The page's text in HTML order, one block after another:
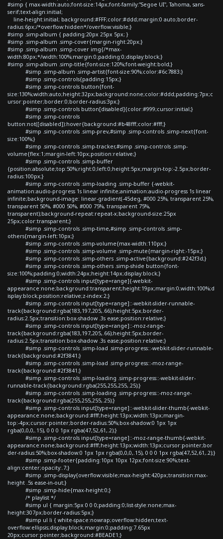
#simp { max-width:auto;font-size:14px;font-family:"Segoe UI", Tahoma, sans-
serif;text-align:initial;
line-height:initial; background:#FFF;color:#ddd;margin:0 auto;border-
radius:6px;/*overflow:hidden*/overflow:visible;}
#simp .simp-album { padding:20px 25px 5px; }
#simp .simp-album .simp-cover{margin-right:20px;}
#simp .simp-album .simp-cover img{/*max-
width:80px;*/width:100%;margin:0;padding:0;display:block;}
#simp .simp-album .simp-title{font-size:120%;font-weight:bold;}
#simp .simp-album .simp-artist{font-size:90%;color:#6c7883;}
#simp .simp-controls{padding:15px;}
#simp .simp-controls button{font-
size:130%;width:auto;height:32px;background:none;color:#ddd;padding:7px;c
ursor:pointer;border:0;border-radius:3px;}
#simp .simp-controls button[disabled]{color:#999;cursor:initial;}
#simp .simp-controls
button:not([disabled]):hover{background:#b48fff;color:#fff;}
#simp .simp-controls .simp-prev,#simp .simp-controls .simp-next{font-
size:100%;}
#simp .simp-controls .simp-tracker,#simp .simp-controls .simp-
volume{flex:1;margin-left:10px;position:relative;}
#simp .simp-controls .simp-buffer
{position:absolute;top:50%;right:0;left:0;height:5px;margin-top:-2.5px;border-
radius:100px;}
#simp .simp-controls .simp-loading .simp-buffer {-webkit-
animation:audio-progress 1s linear infinite;animation:audio-progress 1s linear
infinite;background-image: linear-gradient(-45deg, #000 25%, transparent 25%,
transparent 50%, #000 50%, #000 75%, transparent 75%,
transparent);background-repeat:repeat-x;background-size:25px
25px;color:transparent;}
#simp .simp-controls .simp-time,#simp .simp-controls .simp-
others{margin-left:10px;}
#simp .simp-controls .simp-volume{max-width:110px;}
#simp .simp-controls .simp-volume .simp-mute{margin-right:-15px;}
#simp .simp-controls .simp-others .simp-active{background:#242f3d;}
#simp .simp-controls .simp-others .simp-shide button{font-
size:100%;padding:0;width:24px;height:14px;display:block;}
#simp .simp-controls input[type=range]{-webkit-
appearance:none;background:transparent;height:19px;margin:0;width:100%;d
isplay:block;position:relative;z-index:2;}
#simp .simp-controls input[type=range]::-webkit-slider-runnable-
track{background:rgba(183,197,205,.66);height:5px;border-
radius:2.5px;transition:box-shadow .3s ease;position:relative;}
#simp .simp-controls input[type=range]::-moz-range-
track{background:rgba(183,197,205,.66);height:5px;border-
radius:2.5px;transition:box-shadow .3s ease;position:relative;}
#simp .simp-controls .simp-load .simp-progress::-webkit-slider-runnable-
track{background:#2f3841;}
#simp .simp-controls .simp-load .simp-progress::-moz-range-
track{background:#2f3841;}
#simp .simp-controls .simp-loading .simp-progress::-webkit-slider-
runnable-track{background:rgba(255,255,255,.25);}
#simp .simp-controls .simp-loading .simp-progress::-moz-range-
track{background:rgba(255,255,255,.25);}
#simp .simp-controls input[type=range]::-webkit-slider-thumb{-webkit-
appearance:none;background:#fff;height:13px;width:13px;margin-
top:-4px;cursor:pointer;border-radius:50%;box-shadow:0 1px 1px
rgba(0,0,0,.15), 0 0 0 1px rgba(47,52,61,.2);}
#simp .simp-controls input[type=range]::-moz-range-thumb{-webkit-
appearance:none;background:#fff;height:13px;width:13px;cursor:pointer;bor
der-radius:50%;box-shadow:0 1px 1px rgba(0,0,0,.15), 0 0 0 1px rgba(47,52,61,.2);}
#simp .simp-footer{padding:10px 10px 12px;font-size:90%;text-
align:center;opacity:.7;}
#simp .simp-display{overflow:visible;max-height:420px;transition:max-
height .5s ease-in-out;}
#simp .simp-hide{max-height:0;}
/* playlist */
#simp ul { margin:5px 0 0 0;padding:0;list-style:none;max-
height:307px;border-radius:5px;}
#simp ul li { white-space:nowrap;overflow:hidden;text-
overflow:ellipsis;display:block;margin:0;padding:7.65px
20px;cursor:pointer;background:#BEADE1;}